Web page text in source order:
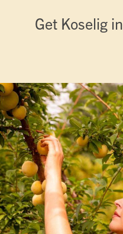
Get Koselig